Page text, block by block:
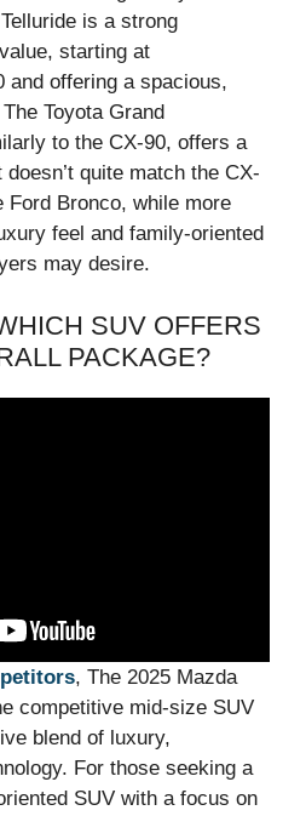
is a strong
starting at
and offering a spacious,
Toyota Grand
to the CX-90, offers a
quite match the CX-
Ford Bronco, while more
feel and family-oriented
may desire.
SUV OFFERS
PACKAGE?
, The 2025 Mazda
competitive mid-size SUV
blend of luxury,
For those seeking a
SUV with a focus on